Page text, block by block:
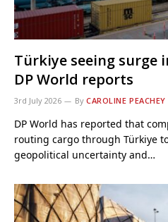
Türkiye seeing surge
DP World reports
3rd July 2026 By CAROLINE PEACHEY
DP World has reported that
routing cargo through Türkiye
geopolitical uncertainty and…